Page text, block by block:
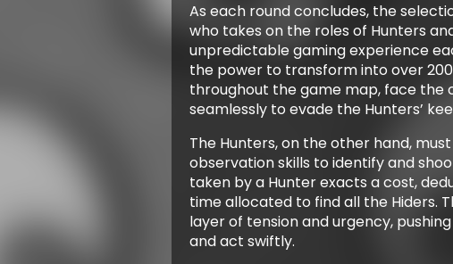
As each round concludes, the
who takes on the roles of Hunters
unpredictable gaming experience
the power to transform into over
throughout the game map, face the
seamlessly to evade the Hunters’
The Hunters, on the other hand,
observation skills to identify and
taken by a Hunter exacts a cost,
time allocated to find all the Hiders.
layer of tension and urgency,
and act swiftly.